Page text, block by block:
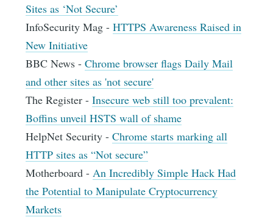
Sites as ‘Not Secure’
InfoSecurity Mag -HTTPS Awareness Raised in
New Initiative
BBC News -Chrome browser flags Daily Mail
and other sites as 'not secure'
The Register -Insecure web still too prevalent:
Boffins unveil HSTS wall of shame
HelpNet Security -Chrome starts marking all
HTTP sites as “Not secure”
Motherboard - An Incredibly Simple Hack Had
the Potential to Manipulate Cryptocurrency
Markets